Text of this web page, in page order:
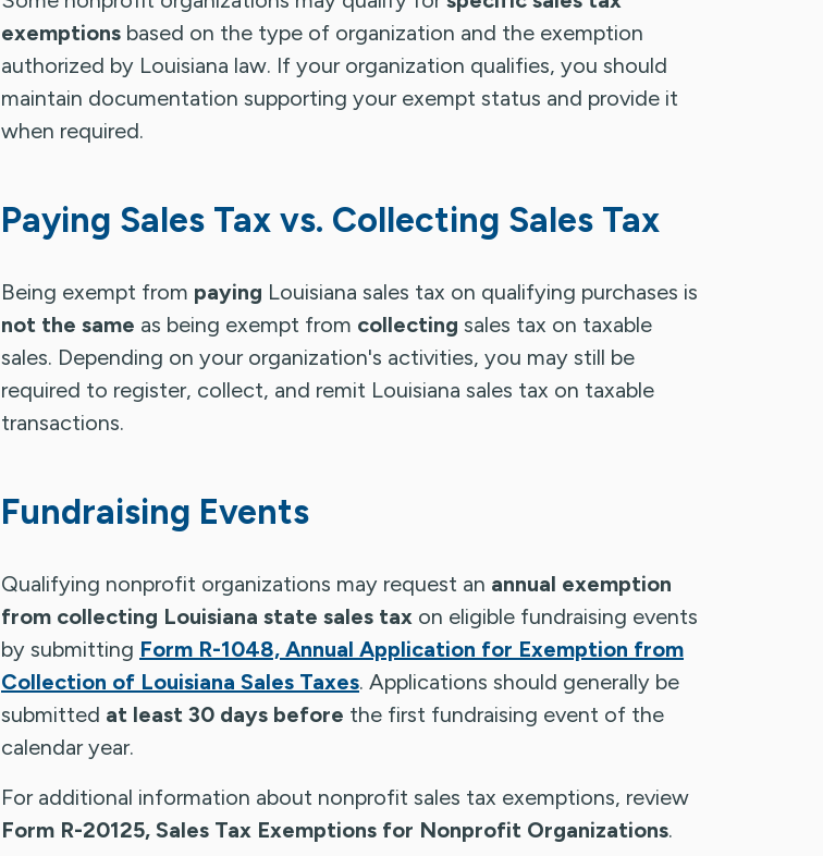
exemptions based on the type of organization and the exemption
authorized by Louisiana law. If your organization qualifies, you should
maintain documentation supporting your exempt status and provide it
when required.
Paying Sales Tax vs. Collecting Sales Tax
Being exempt from paying Louisiana sales tax on qualifying purchases is
not the same as being exempt from collecting sales tax on taxable
sales. Depending on your organization's activities, you may still be
required to register, collect, and remit Louisiana sales tax on taxable
transactions.
Fundraising Events
Qualifying nonprofit organizations may request an annual exemption
from collecting Louisiana state sales tax on eligible fundraising events
by submitting Form R-1048, Annual Application for Exemption from
Collection of Louisiana Sales Taxes. Applications should generally be
submitted at least 30 days before the first fundraising event of the
calendar year.
For additional information about nonprofit sales tax exemptions, review
Form R-20125, Sales Tax Exemptions for Nonprofit Organizations.